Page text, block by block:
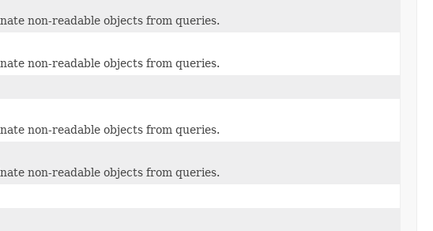
non-readable objects from queries.
non-readable objects from queries.
non-readable objects from queries.
non-readable objects from queries.